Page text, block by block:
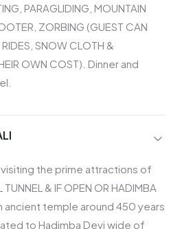
PARAGLIDING, MOUNTAIN
ZORBING (GUEST CAN
SNOW CLOTH &
OWN COST). Dinner and
the prime attractions of
& IF OPEN OR HADIMBA
ancient temple around 450 years
to Hadimba Devi wide of